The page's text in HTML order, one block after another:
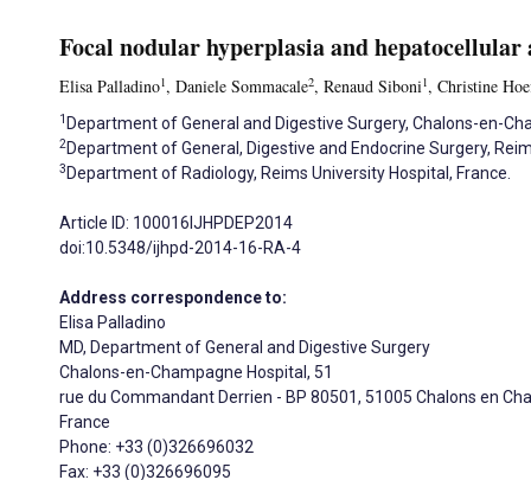
Focal nodular hyperplasia and hepatocellular
Elisa Palladino1, Daniele Sommacale2, Renaud Siboni1, Christine
1 Department of General and Digestive Surgery, Chalons-en-
2Department of General, Digestive and Endocrine Surgery,
3 Department of Radiology, Reims University Hospital, France.
Article ID: 100016IJHPDEP2014
doi:10.5348/ijhpd-2014-16-RA-4
Address correspondence to:
Elisa Palladino
MD, Department of General and Digestive Surgery
Chalons-en-Champagne Hospital, 51
rue du Commandant Derrien - BP 80501, 51005 Chalons en
France
Phone: +33 (0)326696032
Fax: +33 (0)326696095